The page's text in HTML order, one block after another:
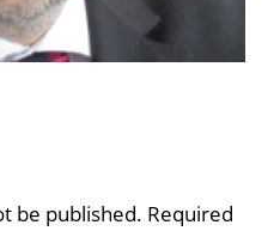
be published. Required